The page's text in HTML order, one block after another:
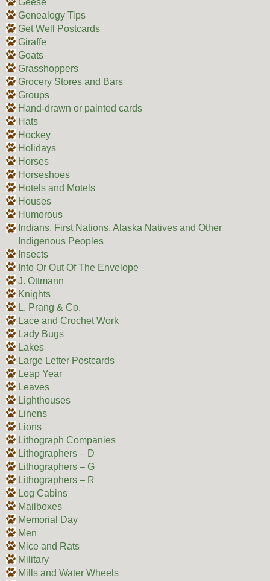
Geese
Genealogy Tips
Get Well Postcards
Giraffe
Goats
Grasshoppers
Grocery Stores and Bars
Groups
Hand-drawn or painted cards
Hats
Hockey
Holidays
Horses
Horseshoes
Hotels and Motels
Houses
Humorous
Indians, First Nations, Alaska Natives and Other
Indigenous Peoples
Insects
Into Or Out Of The Envelope
J. Ottmann
Knights
L. Prang & Co.
Lace and Crochet Work
Lady Bugs
Lakes
Large Letter Postcards
Leap Year
Leaves
Lighthouses
Linens
Lions
Lithograph Companies
Lithographers – D
Lithographers – G
Lithographers – R
Log Cabins
Mailboxes
Memorial Day
Men
Mice and Rats
Military
Mills and Water Wheels